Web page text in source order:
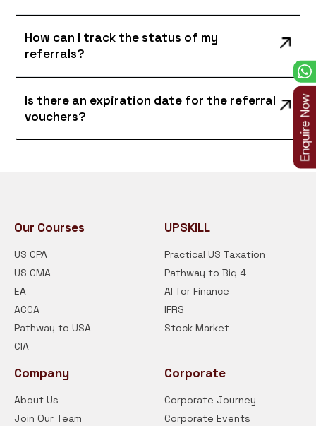
How can I track the status of my
referrals?
Is there an expiration date for the referral
vouchers?
Our Courses
US CPA
US CMA
EA
ACCA
Pathway to USA
CIA
UPSKILL
Practical US Taxation
Pathway to Big 4
AI for Finance
IFRS
Stock Market
Company
About Us
Join Our Team
Corporate
Corporate Journey
Corporate Events